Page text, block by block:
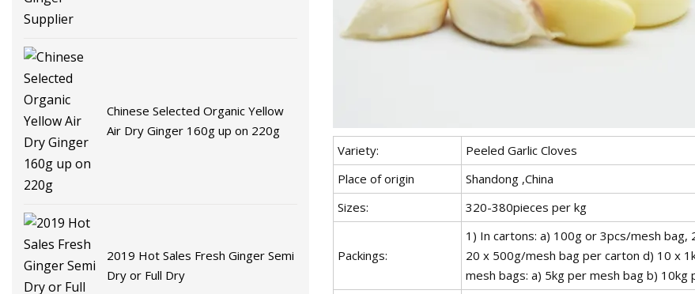
Chinese Selected Organic Yellow
Air Dry Ginger 160g up on 220g
2019 Hot Sales Fresh Ginger Semi
Dry or Full Dry
Variety:
Peeled Garlic Cloves
Place of origin
Shandong ,China
Sizes:
320-380pieces per kg
Packings:
1) In cartons: a) 100g or 3pcs/mesh
20 x 500g/mesh bag per carton d) 10 x
mesh bags: a) 5kg per mesh bag b)